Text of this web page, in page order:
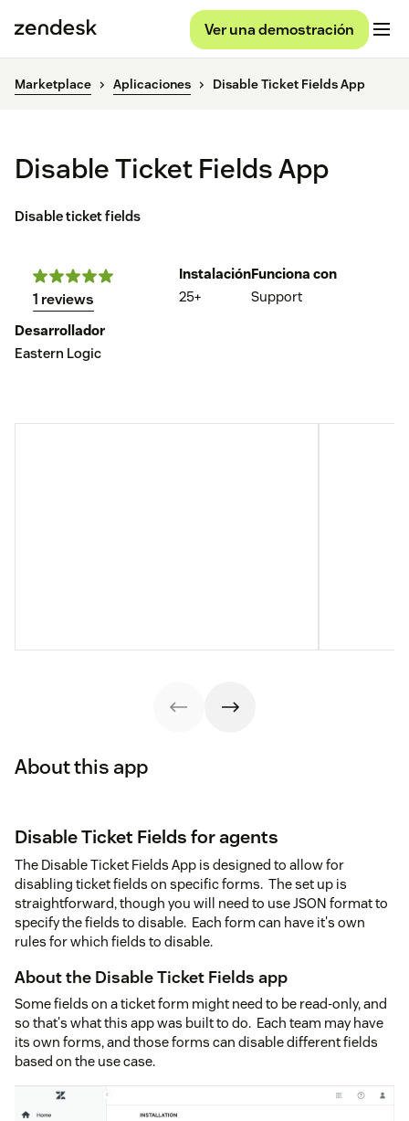
Ver una demostración
Marketplace Aplicaciones Disable Ticket Fields App
Disable Ticket Fields App
Disable ticket fields
1 reviews
Instalación
25+
Funciona con
Support
Desarrollador
Eastern Logic
About this app
Disable Ticket Fields for agents
The Disable Ticket Fields App is designed to allow for
disabling ticket fields on specific forms. The set up is
straightforward, though you will need to use JSON format to
specify the fields to disable. Each form can have it's own
rules for which fields to disable.
About the Disable Ticket Fields app
Some fields on a ticket form might need to be read-only, and
so that's what this app was built to do. Each team may have
its own forms, and those forms can disable different fields
based on the use case.